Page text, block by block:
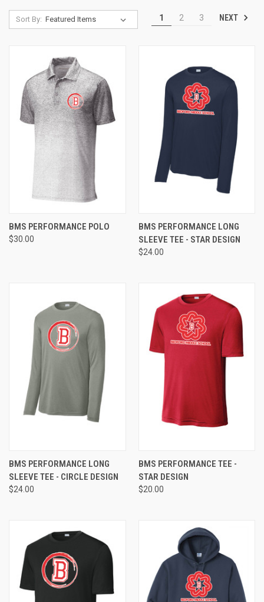
Sort By: 1 2 3 NEXT
BMS PERFORMANCE POLO
$30.00
BMS PERFORMANCE LONG
SLEEVE TEE - STAR DESIGN
$24.00
BMS PERFORMANCE LONG
SLEEVE TEE - CIRCLE DESIGN
$24.00
BMS PERFORMANCE TEE -
STAR DESIGN
$20.00